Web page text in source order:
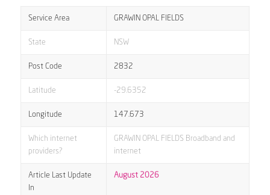
Service Area GRAWIN OPAL FIELDS
State NSW
Post Code 2832
Latitude -29.6352
Longitude 147.673
Which internet
providers?
GRAWIN OPAL FIELDS Broadband and
internet
Article Last Update
In
August 2026